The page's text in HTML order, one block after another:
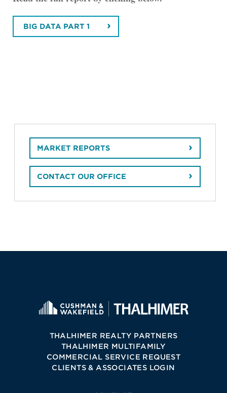
BIG DATA PART 1
MARKET REPORTS
CONTACT OUR OFFICE
THALHIMER REALTY PARTNERS
THALHIMER MULTIFAMILY
COMMERCIAL SERVICE REQUEST
CLIENTS & ASSOCIATES LOGIN